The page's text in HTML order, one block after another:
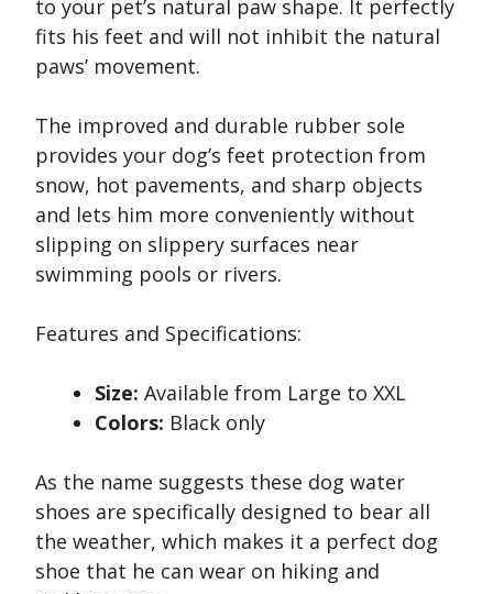
to your pet’s natural paw shape. It perfectly
fits his feet and will not inhibit the natural
paws’ movement.
The improved and durable rubber sole
provides your dog’s feet protection from
snow, hot pavements, and sharp objects
and lets him more conveniently without
slipping on slippery surfaces near
swimming pools or rivers.
Features and Specifications:
Size: Available from Large to XXL
Colors: Black only
As the name suggests these dog water
shoes are specifically designed to bear all
the weather, which makes it a perfect dog
shoe that he can wear on hiking and